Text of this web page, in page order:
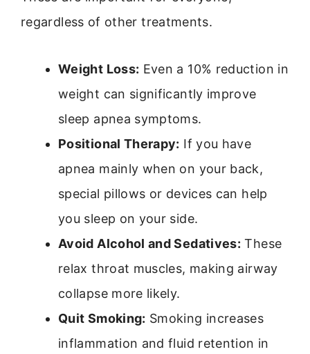
regardless of other treatments.
Weight Loss: Even a 10% reduction in
weight can significantly improve
sleep apnea symptoms.
Positional Therapy: If you have
apnea mainly when on your back,
special pillows or devices can help
you sleep on your side.
Avoid Alcohol and Sedatives: These
relax throat muscles, making airway
collapse more likely.
Quit Smoking: Smoking increases
inflammation and fluid retention in